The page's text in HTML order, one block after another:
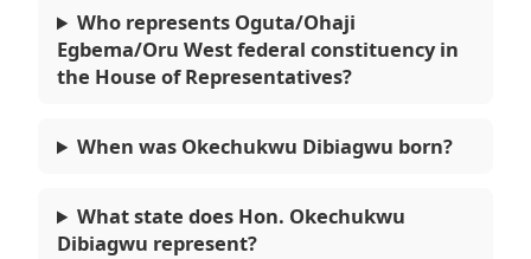
Who represents Oguta/Ohaji
Egbema/Oru West federal constituency in
the House of Representatives?
When was Okechukwu Dibiagwu born?
What state does Hon. Okechukwu
Dibiagwu represent?